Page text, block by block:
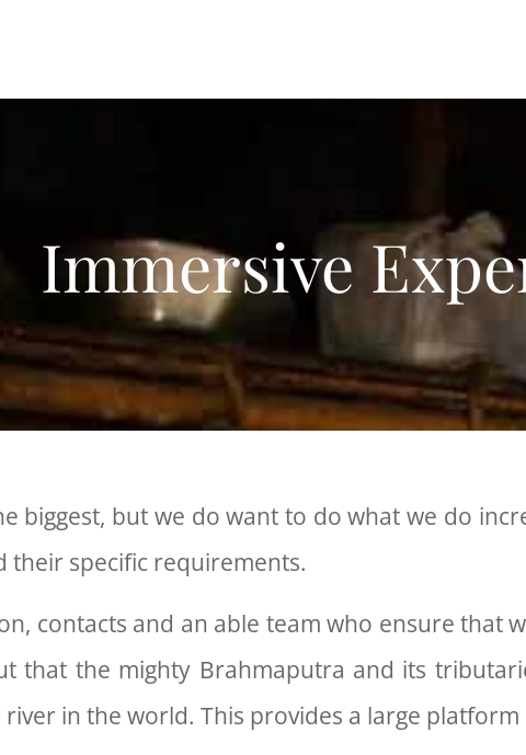
Immersive
biggest, but we do want to do what we do
specific requirements.
contacts and an able team who ensure that
that the mighty Brahmaputra and its
in the world. This provides a large